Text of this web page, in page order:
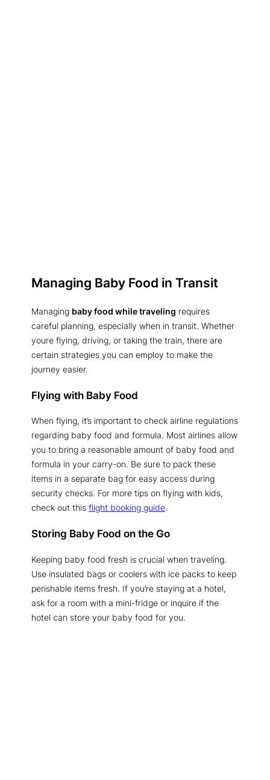
Managing Baby Food in Transit
Managing baby food while traveling requires
careful planning, especially when in transit. Whether
youre flying, driving, or taking the train, there are
certain strategies you can employ to make the
journey easier.
Flying with Baby Food
When flying, it’s important to check airline regulations
regarding baby food and formula. Most airlines allow
you to bring a reasonable amount of baby food and
formula in your carry-on. Be sure to pack these
items in a separate bag for easy access during
security checks. For more tips on flying with kids,
check out this flight booking guide.
Storing Baby Food on the Go
Keeping baby food fresh is crucial when traveling.
Use insulated bags or coolers with ice packs to keep
perishable items fresh. If you’re staying at a hotel,
ask for a room with a mini-fridge or inquire if the
hotel can store your baby food for you.